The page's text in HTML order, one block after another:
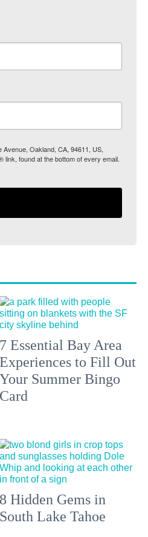
Oakland, CA, 94611, US,
found at the bottom of every email.
7 Essential Bay Area
Experiences to Fill Out
Your Summer Bingo
Card
8 Hidden Gems in
South Lake Tahoe